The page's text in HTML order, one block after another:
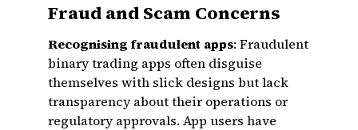
Fraud and Scam Concerns
Recognising fraudulent apps: Fraudulent
binary trading apps often disguise
themselves with slick designs but lack
transparency about their operations or
regulatory approvals. App users have